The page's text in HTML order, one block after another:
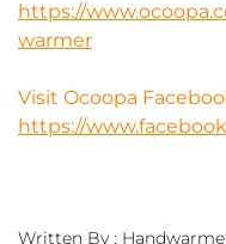
https://
warmer
Visit Ocoopa
https://
Written By :